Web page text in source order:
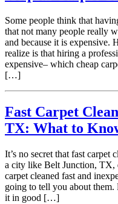
Some people think that
that not many people really
and because it is expensive.
realize is that hiring a
expensive– which cheap
[…]
Fast Carpet
TX: What to
It’s no secret that fast
a city like Belt Junction, TX,
carpet cleaned fast and
going to tell you about them.
it in good […]